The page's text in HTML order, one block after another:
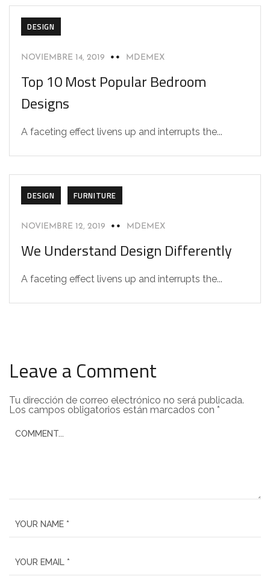
DESIGN
NOVIEMBRE 14, 2019 MDEMEX
Top 10 Most Popular Bedroom
Designs
A faceting effect livens up and interrupts the...
DESIGN FURNITURE
NOVIEMBRE 12, 2019 MDEMEX
We Understand Design Differently
A faceting effect livens up and interrupts the...
Leave a Comment
Tu dirección de correo electrónico no será publicada.
Los campos obligatorios están marcados con *